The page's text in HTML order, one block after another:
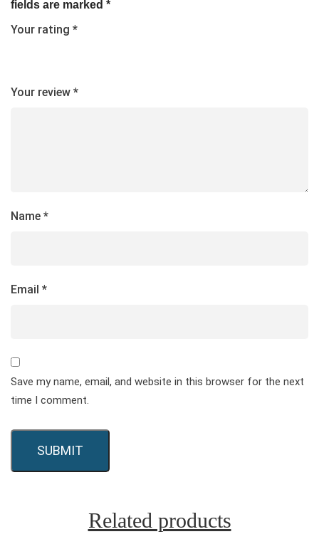
fields are marked *
Your rating *
Your review *
Name *
Email *
Save my name, email, and website in this browser for the next
time I comment.
Related products